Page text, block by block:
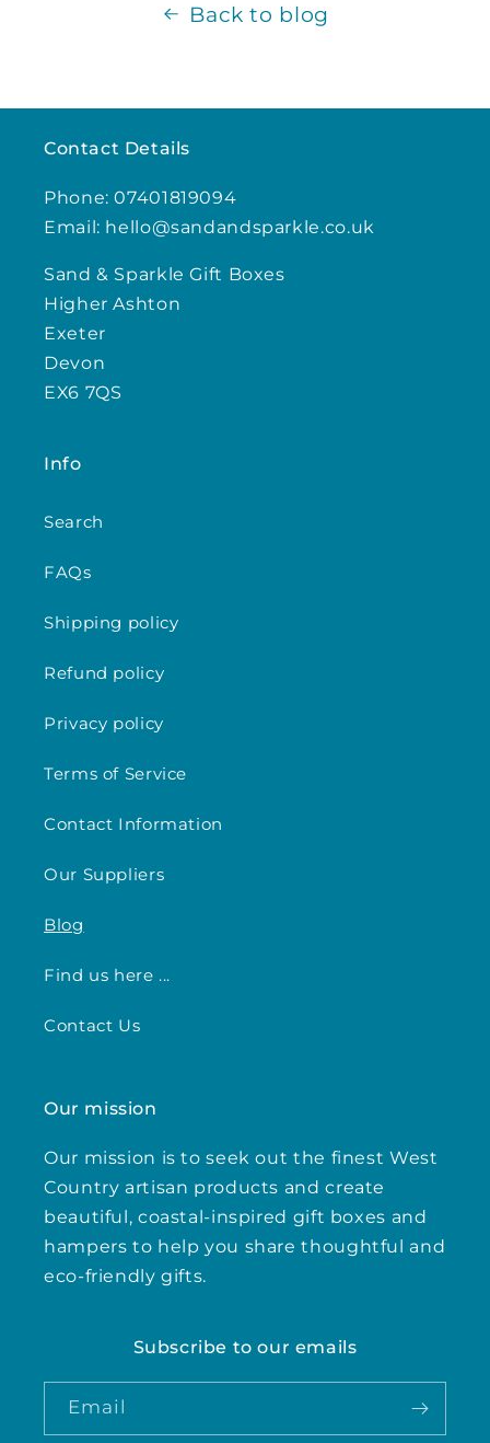
Back to blog
Contact Details
Phone: 07401819094
Email: hello@sandandsparkle.co.uk
Sand & Sparkle Gift Boxes
Higher Ashton
Exeter
Devon
EX6 7QS
Info
Search
FAQs
Shipping policy
Refund policy
Privacy policy
Terms of Service
Contact Information
Our Suppliers
Blog
Find us here ...
Contact Us
Our mission
Our mission is to seek out the finest West
Country artisan products and create
beautiful, coastal-inspired gift boxes and
hampers to help you share thoughtful and
eco-friendly gifts.
Subscribe to our emails
Email